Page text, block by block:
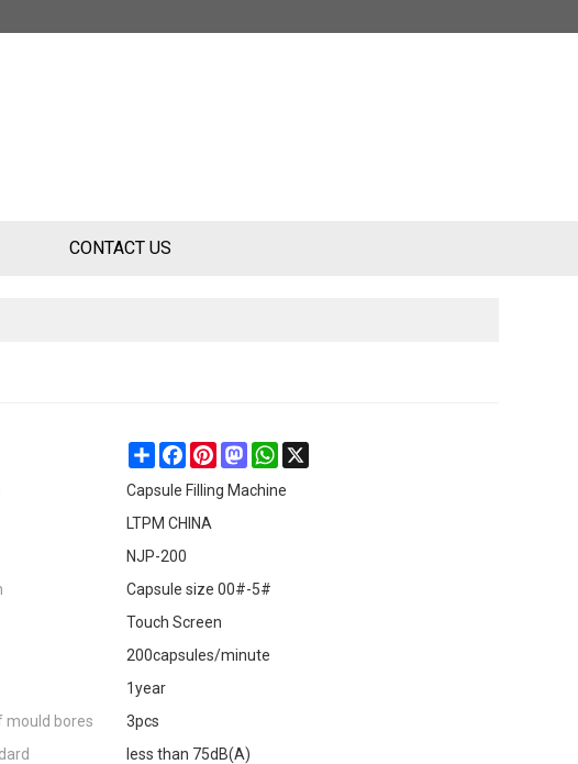
CONTACT US
ShareFacebookPinterestMastodonWhatsApp
Capsule Filling Machine
LTPM CHINA
NJP-200
Capsule size 00#-5#
Touch Screen
200capsules/minute
1year
mould bores
3pcs
less than 75dB(A)